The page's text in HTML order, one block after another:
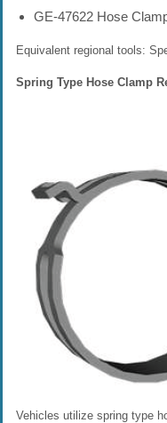
GE-47622 Hose
Equivalent regional tools:
Spring Type Hose Clamp
Vehicles utilize spring type